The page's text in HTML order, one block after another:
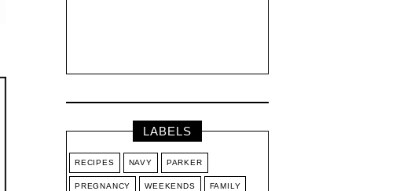
LABELS
RECIPES NAVY PARKER
PREGNANCY WEEKENDS FAMILY